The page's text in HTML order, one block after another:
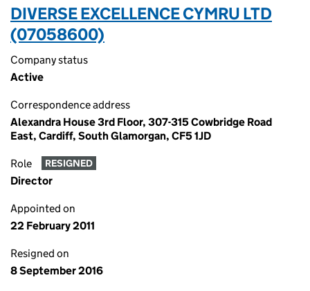
DIVERSE EXCELLENCE CYMRU LTD
(07058600)
Company status
Active
Correspondence address
Alexandra House 3rd Floor, 307-315 Cowbridge Road
East, Cardiff, South Glamorgan, CF5 1JD
Role RESIGNED
Director
Appointed on
22 February 2011
Resigned on
8 September 2016